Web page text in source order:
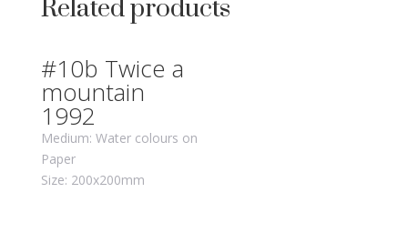
Related products
#10b Twice a
mountain
1992
Medium: Water colours on
Paper
Size: 200x200mm